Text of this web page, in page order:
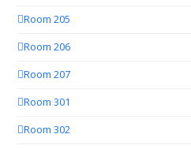
Room 205
Room 206
Room 207
Room 301
Room 302